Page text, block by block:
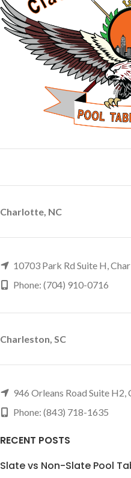
Charlotte, NC
10703 Park Rd Suite H,
Phone: (704) 910-0716
Charleston, SC
946 Orleans Road Suite H2,
Phone: (843) 718-1635
RECENT POSTS
Slate vs Non-Slate Pool